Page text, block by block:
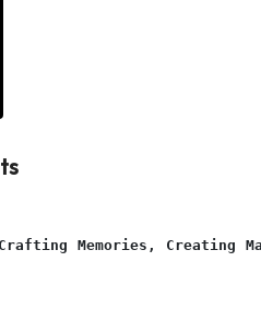
Memories, Creating